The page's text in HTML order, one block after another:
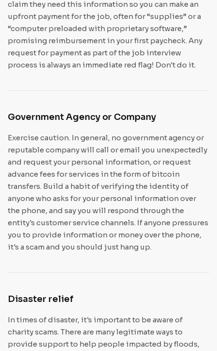
claim they need this information so you can make an
upfront payment for the job, often for “supplies” or a
“computer preloaded with proprietary software,”
promising reimbursement in your first paycheck. Any
request for payment as part of the job interview
process is always an immediate red flag! Don't do it.
Government Agency or Company
Exercise caution. In general, no government agency or
reputable company will call or email you unexpectedly
and request your personal information, or request
advance fees for services in the form of bitcoin
transfers. Build a habit of verifying the identity of
anyone who asks for your personal information over
the phone, and say you will respond through the
entity's customer service channels. If anyone pressures
you to provide information or money over the phone,
it's a scam and you should just hang up.
Disaster relief
In times of disaster, it's important to be aware of
charity scams. There are many legitimate ways to
provide support to help people impacted by floods,